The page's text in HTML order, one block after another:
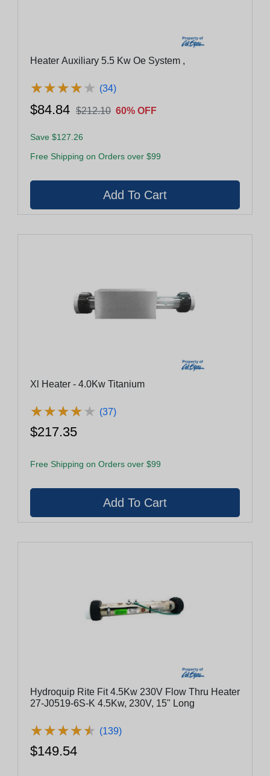
Heater Auxiliary 5.5 Kw Oe System ,
★★★★★
★★★★★ (34)
$84.84 $212.10 60% OFF
Save $127.26
Free Shipping on Orders over $99
Xl Heater - 4.0Kw Titanium
★★★★★
★★★★★ (37)
$217.35
Free Shipping on Orders over $99
Hydroquip Rite Fit 4.5Kw 230V Flow Thru Heater
27-J0519-6S-K 4.5Kw, 230V, 15" Long
★★★★★
★★★★★ (139)
$149.54